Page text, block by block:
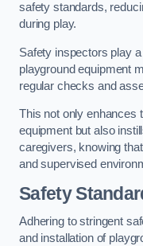
safety standards,
during play.
Safety inspectors play
playground equipment
regular checks and
This not only enhances
equipment but also
caregivers, knowing
and supervised
Safety
Adhering to stringent
and installation of